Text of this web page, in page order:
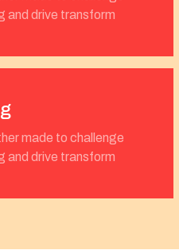
and drive transform
made to challenge
and drive transform